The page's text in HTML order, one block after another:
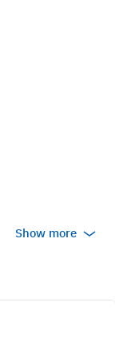
Show more